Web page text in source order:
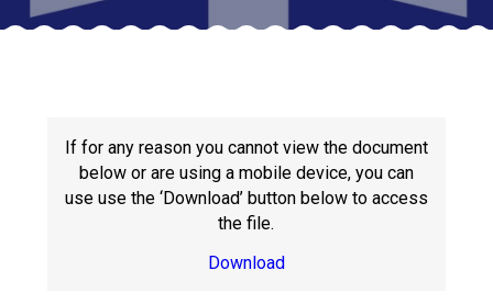
Conference will highlight
means to deliver literacy for
Read More
Proposed Increase in
at Castle Manor Academy
If for any reason you cannot view the document
below or are using a mobile device, you can
use use the ‘Download’ button below to access
the file.
Download